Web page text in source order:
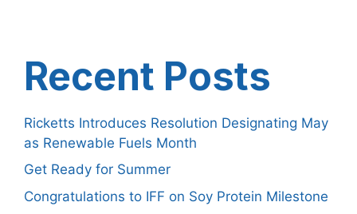
Recent Posts
Ricketts Introduces Resolution Designating May
as Renewable Fuels Month
Get Ready for Summer
Congratulations to IFF on Soy Protein Milestone